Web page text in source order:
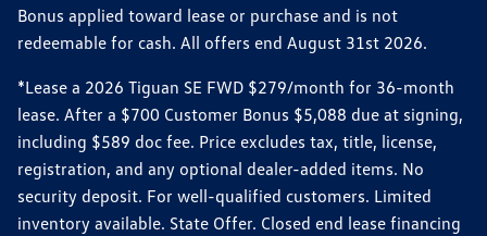
Bonus applied toward lease or purchase and is not
redeemable for cash. All offers end August 31st 2026.
*Lease a 2026 Tiguan SE FWD $279/month for 36-month
lease. After a $700 Customer Bonus $5,088 due at signing,
including $589 doc fee. Price excludes tax, title, license,
registration, and any optional dealer-added items. No
security deposit. For well-qualified customers. Limited
inventory available. State Offer. Closed end lease financing